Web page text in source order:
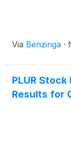
Via Benzinga ·
PLUR
Results for